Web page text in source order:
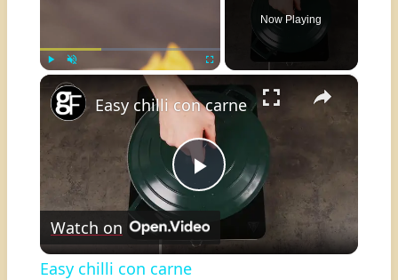
Now Playing
×
Play
Video
Easy chilli con carne
Watch on
Easy chilli con carne